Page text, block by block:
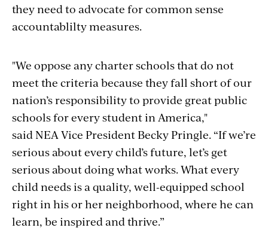
they need to advocate for common sense
accountablilty measures.
"We oppose any charter schools that do not
meet the criteria because they fall short of our
nation’s responsibility to provide great public
schools for every student in America,"
said NEA Vice President Becky Pringle. “If we’re
serious about every child’s future, let’s get
serious about doing what works. What every
child needs is a quality, well-equipped school
right in his or her neighborhood, where he can
learn, be inspired and thrive.”